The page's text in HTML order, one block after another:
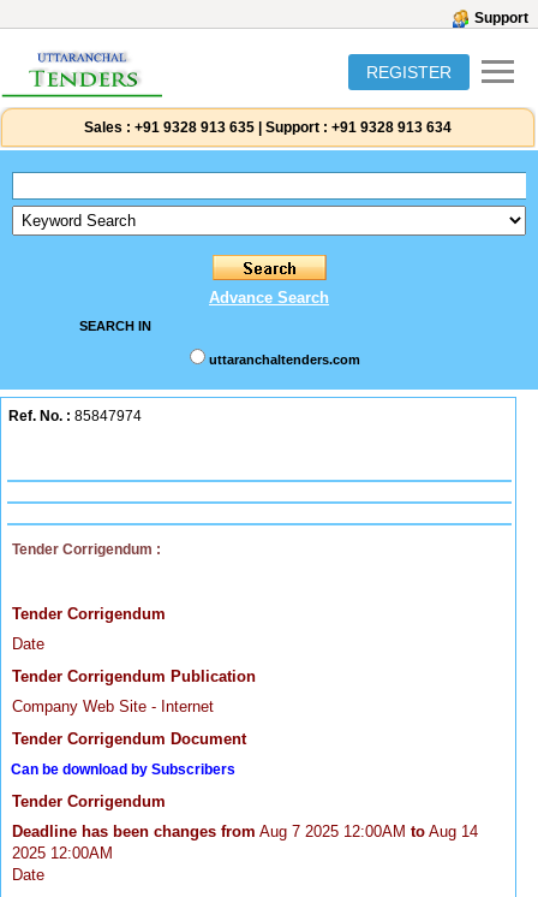
Support
REGISTER
Sales : +91 9328 913 635 Support : +91 9328 913 634
Advance Search
SEARCH IN
uttaranchaltenders.com
Ref. No. : 85847974
Tender Corrigendum :
Tender Corrigendum
Date
Tender Corrigendum Publication
Company Web Site - Internet
Tender Corrigendum Document
Can be download by Subscribers
Tender Corrigendum
Deadline has been changes from Aug 7 2025 12:00AM to Aug 14
2025 12:00AM
Date